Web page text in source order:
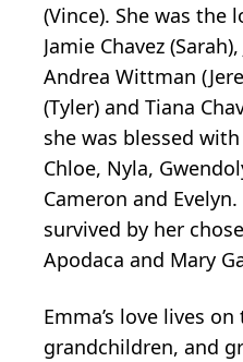
(Vince). She was
Jamie Chavez
Andrea Wittman
(Tyler) and Tiana
she was blessed
Chloe, Nyla,
Cameron and
survived by her
Apodaca and Mary
Emma’s love lives
grandchildren, and